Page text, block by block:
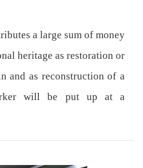
a large sum of money
heritage as restoration or
and as reconstruction of a
will be put up at a